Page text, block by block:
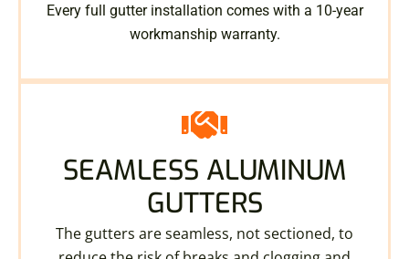
Every full gutter installation comes with a 10-year
workmanship warranty.
SEAMLESS ALUMINUM
GUTTERS
The gutters are seamless, not sectioned, to